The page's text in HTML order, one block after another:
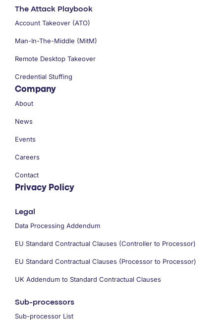
The Attack Playbook
Account Takeover (ATO)
Man-In-The-Middle (MitM)
Remote Desktop Takeover
Credential Stuffing
Company
About
News
Events
Careers
Contact
Privacy Policy
Legal
Data Processing Addendum
EU Standard Contractual Clauses (Controller to Processor)
EU Standard Contractual Clauses (Processor to Processor)
UK Addendum to Standard Contractual Clauses
Sub-processors
Sub-processor List